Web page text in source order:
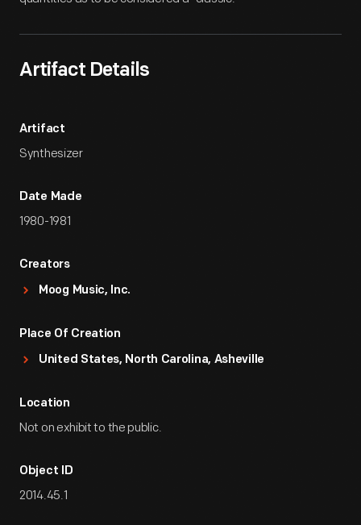
Artifact Details
Artifact
Synthesizer
Date Made
1980-1981
Creators
Moog Music, Inc.
Place Of Creation
United States, North Carolina, Asheville
Location
Not on exhibit to the public.
Object ID
2014.45.1